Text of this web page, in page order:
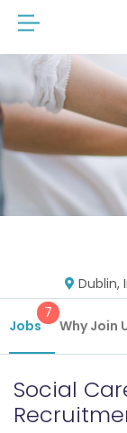
Dublin,
Jobs
7
Why Join
Social